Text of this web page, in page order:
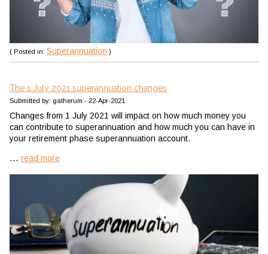
( Posted in: Superannuation )
The 1 July 2021 superannuation changes
Submitted by: gatherum - 22-Apr-2021
Changes from 1 July 2021 will impact on how much money you
can contribute to superannuation and how much you can have in
your retirement phase superannuation account.
... read more